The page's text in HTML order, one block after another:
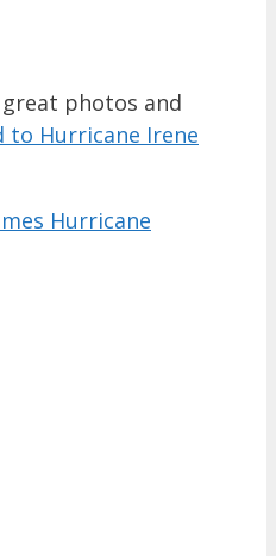
great photos and
to Hurricane Irene
Hurricane